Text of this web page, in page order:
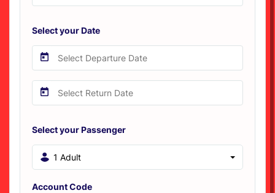
Select your Date
Select your Passenger
1 Adult
Account Code